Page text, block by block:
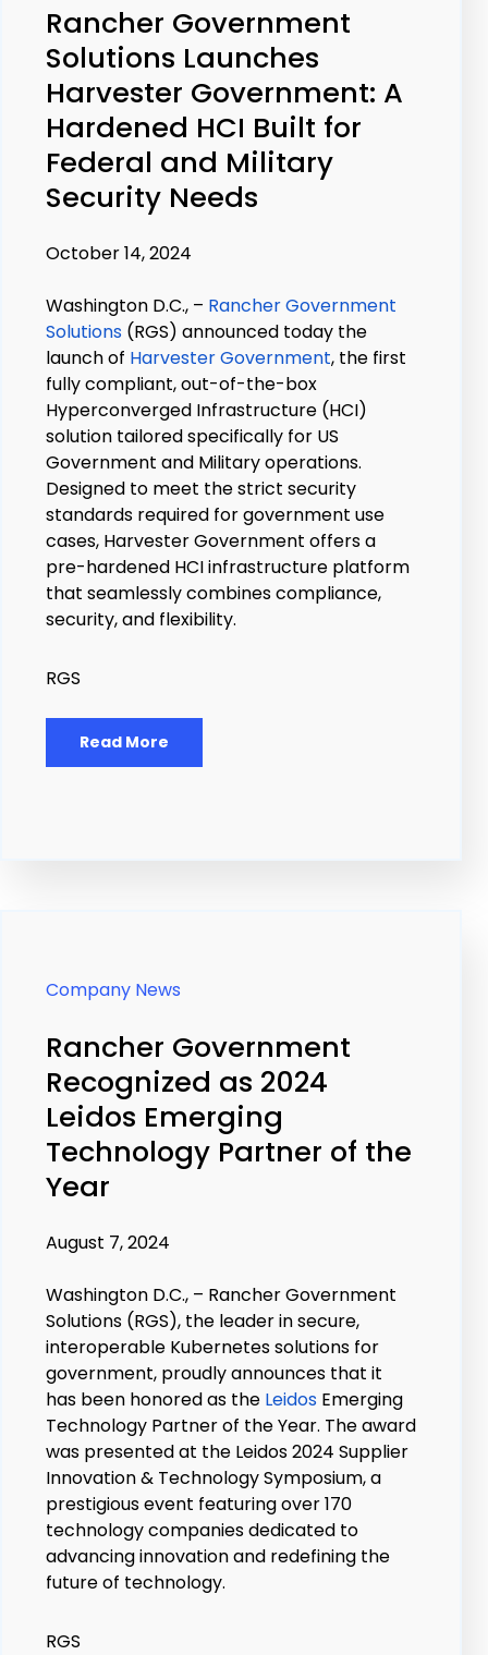
Rancher Government
Solutions Launches
Harvester Government: A
Hardened HCI Built for
Federal and Military
Security Needs
October 14, 2024
Washington D.C., – Rancher Government
Solutions (RGS) announced today the
launch of Harvester Government, the first
fully compliant, out-of-the-box
Hyperconverged Infrastructure (HCI)
solution tailored specifically for US
Government and Military operations.
Designed to meet the strict security
standards required for government use
cases, Harvester Government offers a
pre-hardened HCI infrastructure platform
that seamlessly combines compliance,
security, and flexibility.
RGS
Read More
Company News
Rancher Government
Recognized as 2024
Leidos Emerging
Technology Partner of the
Year
August 7, 2024
Washington D.C., – Rancher Government
Solutions (RGS), the leader in secure,
interoperable Kubernetes solutions for
government, proudly announces that it
has been honored as the Leidos Emerging
Technology Partner of the Year. The award
was presented at the Leidos 2024 Supplier
Innovation & Technology Symposium, a
prestigious event featuring over 170
technology companies dedicated to
advancing innovation and redefining the
future of technology.
RGS